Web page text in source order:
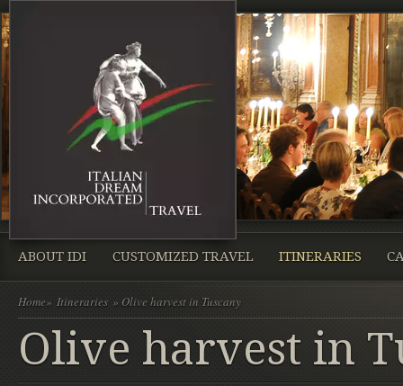
ABOUT IDI CUSTOMIZED TRAVEL ITINERARIES
Home» Itineraries » Olive harvest in Tuscany
Olive harvest in